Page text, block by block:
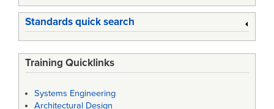
Standards quick search
Training Quicklinks
Systems Engineering
Architectural Design